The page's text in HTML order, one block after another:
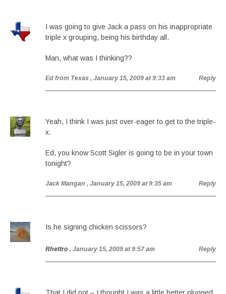
I was going to give Jack a pass on his inappropriate
triple x grouping, being his birthday all.
Man, what was I thinking??
Ed from Texas , January 15, 2009 at 9:33 am Reply
Yeah, I think I was just over-eager to get to the triple-
x.
Ed, you know Scott Sigler is going to be in your town
tonight?
Jack Mangan , January 15, 2009 at 9:35 am Reply
Is he signing chicken scissors?
Rhettro , January 15, 2009 at 9:57 am Reply